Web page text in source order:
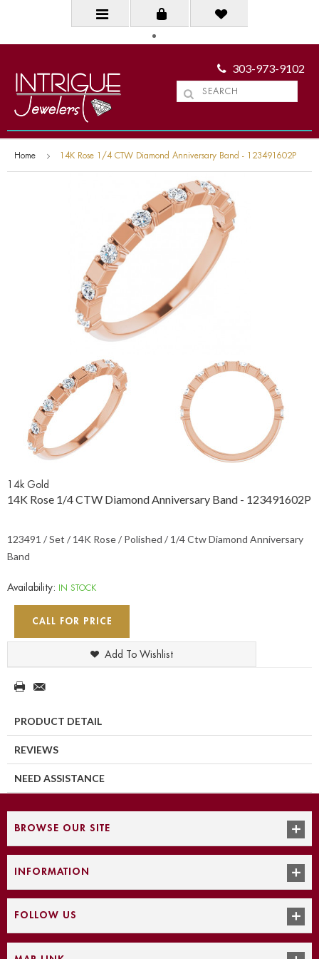
303-973-9102
Home 14K Rose 1/4 CTW Diamond Anniversary Band - 123491602P
14k Gold
14K Rose 1/4 CTW Diamond Anniversary Band - 123491602P
123491 / Set / 14K Rose / Polished / 1/4 Ctw Diamond Anniversary
Band
Availability: IN STOCK
CALL FOR PRICE
Add To Wishlist
PRODUCT DETAIL
REVIEWS
NEED ASSISTANCE
BROWSE OUR SITE
INFORMATION
FOLLOW US